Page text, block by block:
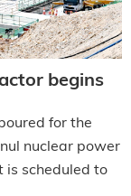
begins
for the
nuclear power
is scheduled to